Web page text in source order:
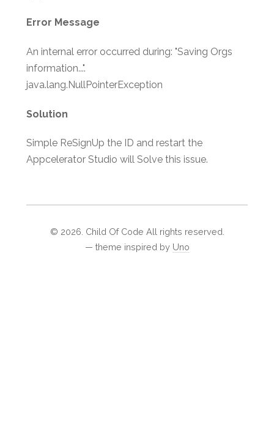
Error Message
An internal error occurred during: "Saving Orgs
information...".
java.lang.NullPointerException
Solution
Simple ReSignUp the ID and restart the
Appcelerator Studio will Solve this issue.
© 2026. Child Of Code All rights reserved.
— theme inspired by Uno